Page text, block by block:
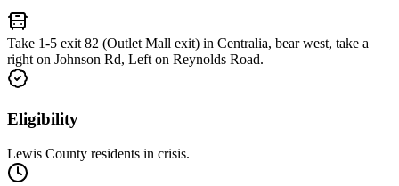
Take 1-5 exit 82 (Outlet Mall exit) in Centralia, bear west, take a
right on Johnson Rd, Left on Reynolds Road.
Eligibility
Lewis County residents in crisis.